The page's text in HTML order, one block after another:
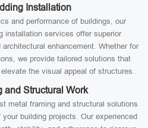
Installation
and performance of buildings, our
installation services offer superior
enhancement. Whether for
we provide tailored solutions that
the visual appeal of structures.
and Structural Work
metal framing and structural solutions
building projects. Our experienced